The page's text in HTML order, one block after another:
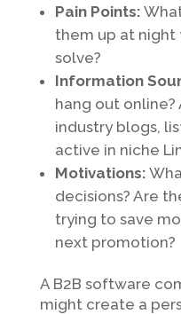
Pain Points:
them up at night
solve?
Information
hang out
industry blogs,
active in niche
Motivations:
decisions? Are
trying to save
next promotion?
A B2B software
might create a